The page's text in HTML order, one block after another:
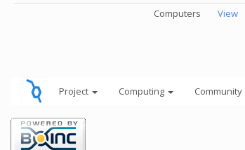
Computers
View
Project Computing Community